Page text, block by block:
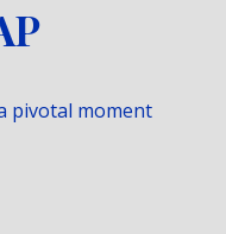
pivotal moment